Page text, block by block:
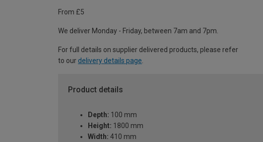
From £5
We deliver Monday - Friday, between 7am and 7pm.
For full details on supplier delivered products, please refer
to our delivery details page
Product details
Depth: 100 mm
Height: 1800 mm
Width: 410 mm